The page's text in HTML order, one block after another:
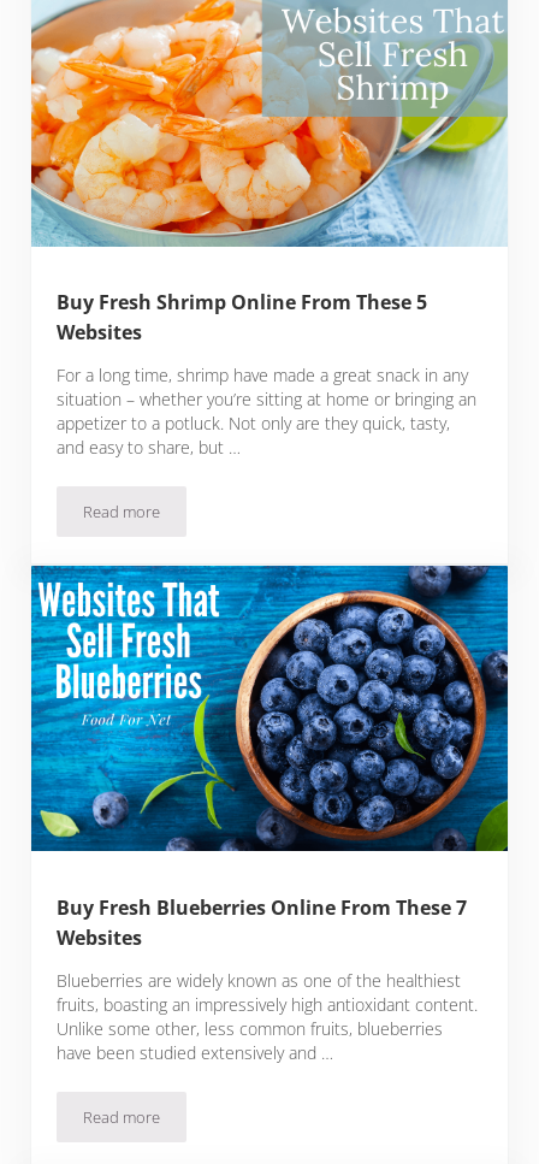
Buy Fresh Shrimp Online From These 5
Websites
For a long time, shrimp have made a great snack in any
situation – whether you’re sitting at home or bringing an
appetizer to a potluck. Not only are they quick, tasty,
and easy to share, but …
Read moreBuy Fresh Shrimp Online From These 5 Websites
Buy Fresh Blueberries Online From These 7
Websites
Blueberries are widely known as one of the healthiest
fruits, boasting an impressively high antioxidant content.
Unlike some other, less common fruits, blueberries
have been studied extensively and …
Read moreBuy Fresh Blueberries Online From These 7 Websites